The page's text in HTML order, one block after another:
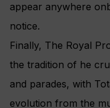
appear anywhere
notice.
Finally, The Royal
the tradition of he
and parades, with
evolution from the